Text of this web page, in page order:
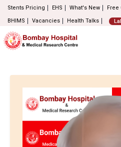
Stents Pricing EHS What's New Free
BHIMS
Vacancies Health Talks